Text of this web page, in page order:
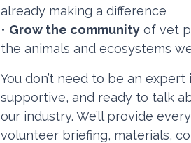
already making a difference
• Grow the community of vet
the animals and ecosystems
You don’t need to be an
supportive, and ready to talk
our industry. We’ll provide
volunteer briefing, materials,